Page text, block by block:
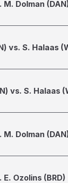
M. Dolman
vs. S. Halaas
vs. S. Halaas
M. Dolman
Ozolins (BRD)